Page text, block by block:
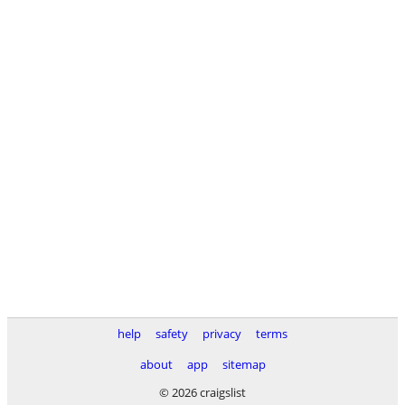
help safety privacy
terms
about
app
sitemap
© 2026 craigslist